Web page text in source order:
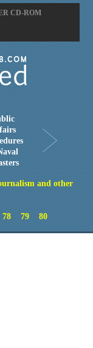
CD-ROM
and other
78 79 80